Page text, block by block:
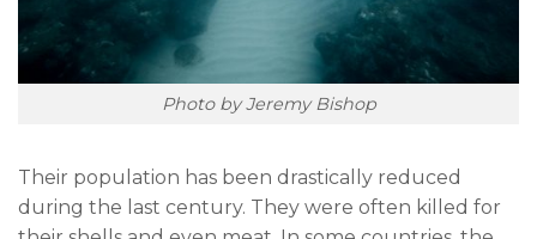
Photo by Jeremy Bishop
Their population has been drastically reduced
during the last century. They were often killed for